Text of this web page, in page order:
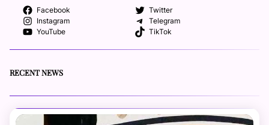
Facebook
Twitter
Instagram
Telegram
YouTube
TikTok
RECENT NEWS